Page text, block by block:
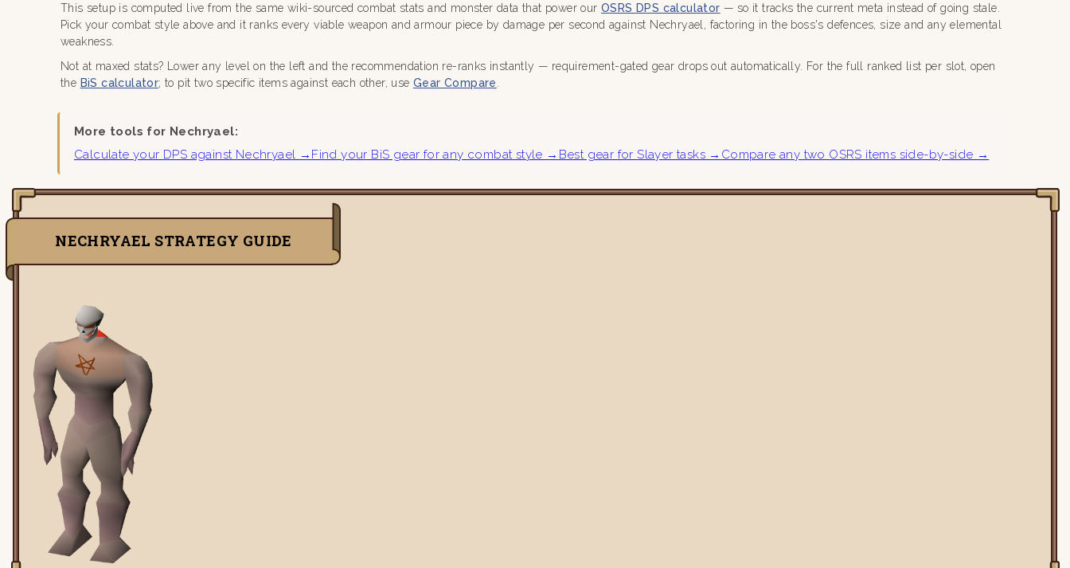
This setup is computed live from the same wiki-sourced combat stats and monster data that power our OSRS DPS calculator — so it tracks the current meta instead of going stale.
Pick your combat style above and it ranks every viable weapon and armour piece by damage per second against Nechryael, factoring in the boss's defences, size and any elemental
weakness.
Not at maxed stats? Lower any level on the left and the recommendation re-ranks instantly — requirement-gated gear drops out automatically. For the full ranked list per slot, open
the BiS calculator; to pit two specific items against each other, useGear Compare
More tools for Nechryael:
Calculate your DPS against Nechryael → Find your BiS gear for any combat style → Best gear for Slayer tasks → Compare any two OSRS items side-by-side →
NECHRYAEL STRATEGY GUIDE